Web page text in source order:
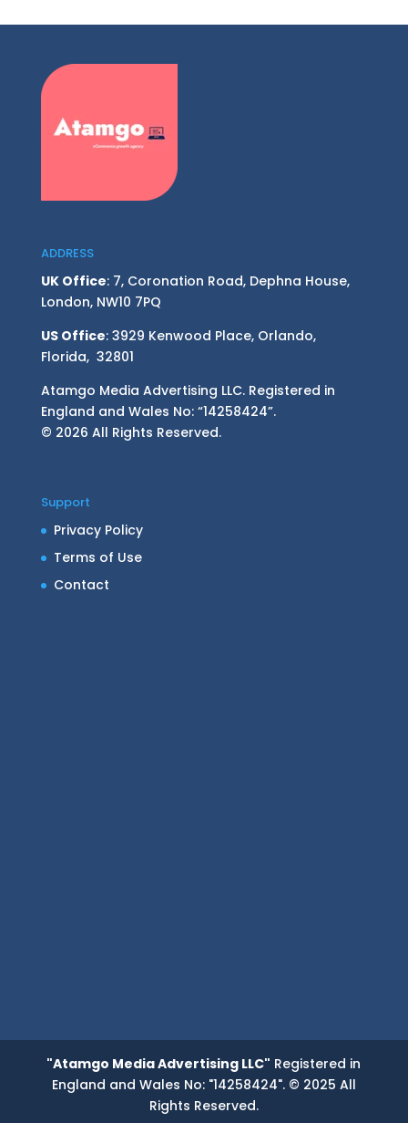
ADDRESS
UK Office: 7, Coronation Road, Dephna House,
London, NW10 7PQ
US Office: 3929 Kenwood Place, Orlando,
Florida, 32801
Atamgo Media Advertising LLC. Registered in
England and Wales No: “14258424”.
© 2026 All Rights Reserved.
Support
Privacy Policy
Terms of Use
Contact
"Atamgo Media Advertising LLC" Registered in
England and Wales No: "14258424". © 2025 All
Rights Reserved.